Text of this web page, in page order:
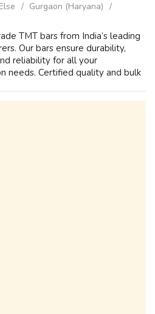
Gurgaon (Haryana)
TMT bars from India’s leading
Our bars ensure durability,
reliability for all your
needs. Certified quality and bulk